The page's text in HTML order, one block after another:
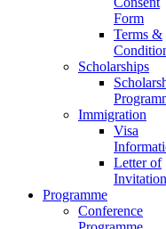
Form
Terms &
Scholarships
Immigration
Visa
Letter of
Invitation
Programme
Conference